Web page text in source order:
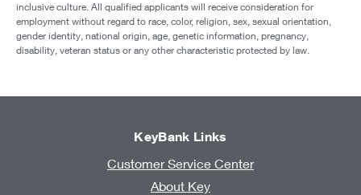
inclusive culture. All qualified applicants will receive consideration for
employment without regard to race, color, religion, sex, sexual orientation,
gender identity, national origin, age, genetic information, pregnancy,
disability, veteran status or any other characteristic protected by law.
KeyBank Links
Customer Service Center
About Key